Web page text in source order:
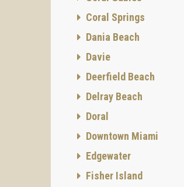
Coral Springs
Dania Beach
Davie
Deerfield Beach
Delray Beach
Doral
Downtown Miami
Edgewater
Fisher Island